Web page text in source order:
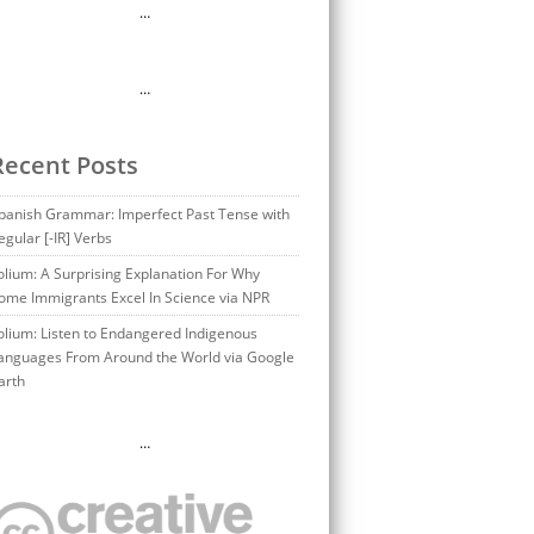
…
…
Posts
Grammar: Imperfect Past Tense with
[-IR] Verbs
A Surprising Explanation For Why
Immigrants Excel In Science via NPR
Listen to Endangered Indigenous
From Around the World via Google
…